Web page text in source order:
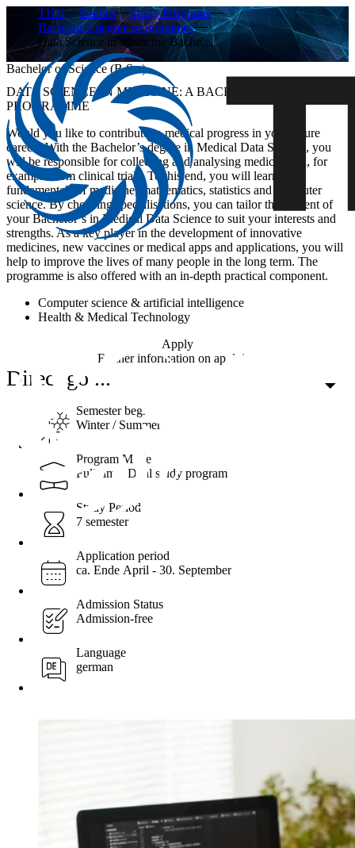
THU Studies
Study Programs
Bachelor’s degree programmes
Data Science in Medicine Bache…
Bachelor of Science (B.Sc.)
DATA SCIENCE IN MEDICINE: A BACHELOR’S DEGREE
PROGRAMME
Would you like to contribute to medical progress in your future
career? With the Bachelor’s degree in Medical Data Science, you
will be responsible for collecting and analysing medical data, for
example from clinical trials. To this end, you will learn the
fundamentals of medicine, mathematics, statistics and computer
science. By choosing specialisations, you can tailor the content of
your Bachelor’s in Medical Data Science to suit your interests and
strengths. As a key player in the development of innovative
medicines, new vaccines or medical apps and applications, you will
help to improve the lives of many people in the long term. The
programme is also offered with an in-depth practical component.
Computer science & artificial intelligence
Health & Medical Technology
Apply
Further information on applying
Direct go ...
Semester begin
Winter / Summer
Program Mode
Full-time, Dual study program
Study Period
7 semester
Application period
ca. Ende April - 30. September
Admission Status
Admission-free
Language
german